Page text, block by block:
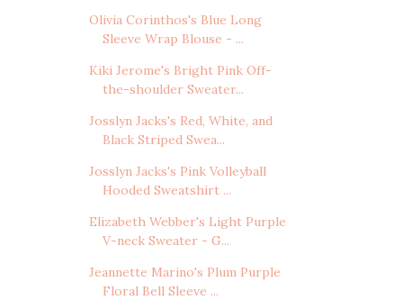
Olivia Corinthos's Blue Long
Sleeve Wrap Blouse - ...
Kiki Jerome's Bright Pink Off-
the-shoulder Sweater...
Josslyn Jacks's Red, White, and
Black Striped Swea...
Josslyn Jacks's Pink Volleyball
Hooded Sweatshirt ...
Elizabeth Webber's Light Purple
V-neck Sweater - G...
Jeannette Marino's Plum Purple
Floral Bell Sleeve ...